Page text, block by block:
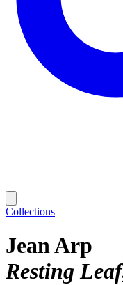
Collections
Jean Arp
Resting Leaf